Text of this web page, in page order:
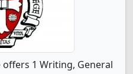
offers 1 Writing, General